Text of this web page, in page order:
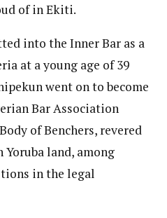
of in Ekiti.
into the Inner Bar as a
at a young age of 39
went on to become
Bar Association
of Benchers, revered
land, among
in the legal